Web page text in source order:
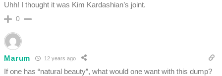
Uhh! I thought it was Kim Kardashian’s joint.
0
Marum 12 years ago
If one has “natural beauty”, what would one want with this dump?